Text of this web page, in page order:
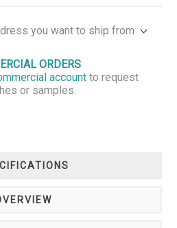
you want to ship from
ORDERS
account to request
or samples.